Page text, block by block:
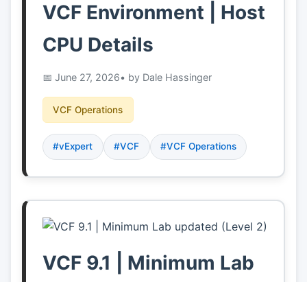
VCF Environment | Host
CPU Details
June 27, 2026• by Dale Hassinger
VCF Operations
#vExpert #VCF #VCF Operations
VCF 9.1 | Minimum Lab